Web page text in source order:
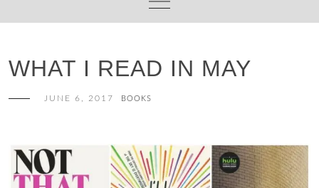
WHAT I READ IN MAY
JUNE 6, 2017 BOOKS